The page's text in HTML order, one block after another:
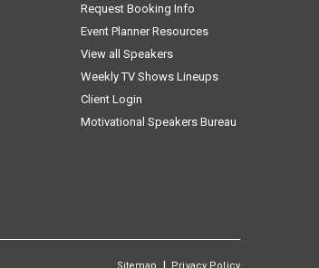
Request Booking Info
Event Planner Resources
View all Speakers
Weekly TV Shows Lineups
Client Login
Motivational Speakers Bureau
|